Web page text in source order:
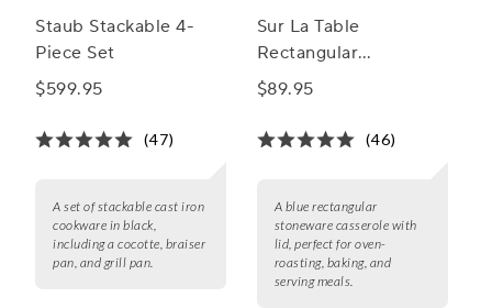
Staub Stackable 4-
Piece Set
$599.95
(47)
A set of stackable cast iron
cookware in black,
including a cocotte, braiser
pan, and grill pan.
Sur La Table
Rectangular
Stoneware Casserole
$89.95
(46)
A blue rectangular
stoneware casserole with
lid, perfect for oven-
roasting, baking, and
serving meals.